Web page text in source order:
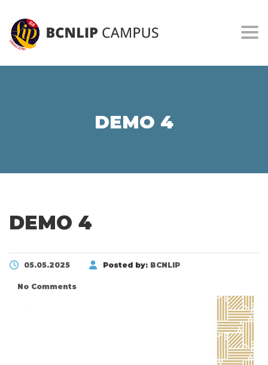
DEMO 4
DEMO 4
05.05.2025 Posted by: BCNLIP
No Comments